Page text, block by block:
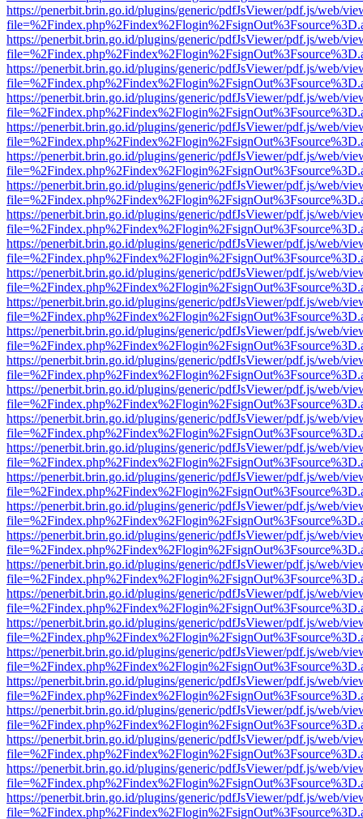
https://penerbit.brin.go.id/plugins/generic/pdfJsViewer/pdf.js/web/
https://penerbit.brin.go.id/plugins/generic/pdfJsViewer/pdf.js/web/
https://penerbit.brin.go.id/plugins/generic/pdfJsViewer/pdf.js/web/
https://penerbit.brin.go.id/plugins/generic/pdfJsViewer/pdf.js/web/
https://penerbit.brin.go.id/plugins/generic/pdfJsViewer/pdf.js/web/
https://penerbit.brin.go.id/plugins/generic/pdfJsViewer/pdf.js/web/
https://penerbit.brin.go.id/plugins/generic/pdfJsViewer/pdf.js/web/
https://penerbit.brin.go.id/plugins/generic/pdfJsViewer/pdf.js/web/
https://penerbit.brin.go.id/plugins/generic/pdfJsViewer/pdf.js/web/
https://penerbit.brin.go.id/plugins/generic/pdfJsViewer/pdf.js/web/
https://penerbit.brin.go.id/plugins/generic/pdfJsViewer/pdf.js/web/
https://penerbit.brin.go.id/plugins/generic/pdfJsViewer/pdf.js/web/
https://penerbit.brin.go.id/plugins/generic/pdfJsViewer/pdf.js/web/
https://penerbit.brin.go.id/plugins/generic/pdfJsViewer/pdf.js/web/
https://penerbit.brin.go.id/plugins/generic/pdfJsViewer/pdf.js/web/
https://penerbit.brin.go.id/plugins/generic/pdfJsViewer/pdf.js/web/
https://penerbit.brin.go.id/plugins/generic/pdfJsViewer/pdf.js/web/
https://penerbit.brin.go.id/plugins/generic/pdfJsViewer/pdf.js/web/
https://penerbit.brin.go.id/plugins/generic/pdfJsViewer/pdf.js/web/
https://penerbit.brin.go.id/plugins/generic/pdfJsViewer/pdf.js/web/
https://penerbit.brin.go.id/plugins/generic/pdfJsViewer/pdf.js/web/
https://penerbit.brin.go.id/plugins/generic/pdfJsViewer/pdf.js/web/
https://penerbit.brin.go.id/plugins/generic/pdfJsViewer/pdf.js/web/
https://penerbit.brin.go.id/plugins/generic/pdfJsViewer/pdf.js/web/
https://penerbit.brin.go.id/plugins/generic/pdfJsViewer/pdf.js/web/
https://penerbit.brin.go.id/plugins/generic/pdfJsViewer/pdf.js/web/
https://penerbit.brin.go.id/plugins/generic/pdfJsViewer/pdf.js/web/
https://penerbit.brin.go.id/plugins/generic/pdfJsViewer/pdf.js/web/